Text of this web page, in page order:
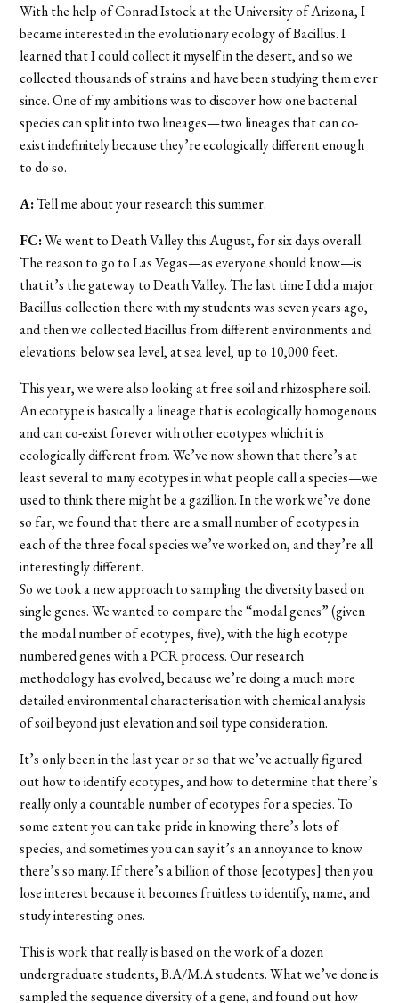
With the help of Conrad Istock at the University of Arizona, I
became interested in the evolutionary ecology of Bacillus. I
learned that I could collect it myself in the desert, and so we
collected thousands of strains and have been studying them ever
since. One of my ambitions was to discover how one bacterial
species can split into two lineages—two lineages that can co-
exist indefinitely because they’re ecologically different enough
to do so.
A:Tell me about your research this summer.
FC:We went to Death Valley this August, for six days overall.
The reason to go to Las Vegas—as everyone should know—is
that it’s the gateway to Death Valley. The last time I did a major
Bacillus collection there with my students was seven years ago,
and then we collected Bacillus from different environments and
elevations: below sea level, at sea level, up to 10,000 feet.
This year, we were also looking at free soil and rhizosphere soil.
An ecotype is basically a lineage that is ecologically homogenous
and can co-exist forever with other ecotypes which it is
ecologically different from. We’ve now shown that there’s at
least several to many ecotypes in what people call a species—we
used to think there might be a gazillion. In the work we’ve done
so far, we found that there are a small number of ecotypes in
each of the three focal species we’ve worked on, and they’re all
interestingly different.
So we took a new approach to sampling the diversity based on
single genes. We wanted to compare the “modal genes” (given
the modal number of ecotypes, five), with the high ecotype
numbered genes with a PCR process. Our research
methodology has evolved, because we’re doing a much more
detailed environmental characterisation with chemical analysis
of soil beyond just elevation and soil type consideration.
It’s only been in the last year or so that we’ve actually figured
out how to identify ecotypes, and how to determine that there’s
really only a countable number of ecotypes for a species. To
some extent you can take pride in knowing there’s lots of
species, and sometimes you can say it’s an annoyance to know
there’s so many. If there’s a billion of those [ecotypes] then you
lose interest because it becomes fruitless to identify, name, and
study interesting ones.
This is work that really is based on the work of a dozen
undergraduate students, B.A/M.A students. What we’ve done is
sampled the sequence diversity of a gene, and found out how